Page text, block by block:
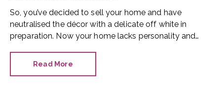
So, you’ve decided to sell your home and have
neutralised the décor with a delicate off white in
preparation. Now your home lacks personality and
can you make it stand out?
Read More